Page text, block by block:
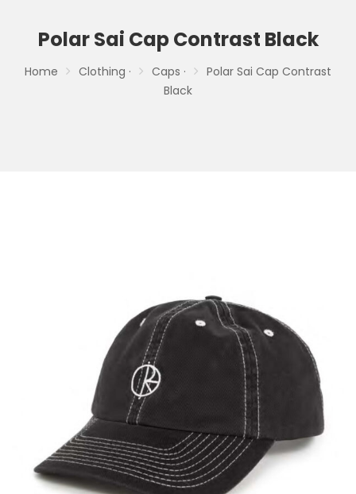
Polar Sai Cap Contrast Black
Home Clothing · Caps ·
Polar Sai Cap Contrast
Black